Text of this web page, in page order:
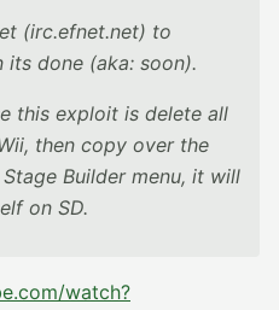
(irc.efnet.net) to
its done (aka: soon).
this exploit is delete all
then copy over the
Builder menu, it will
on SD.
watch?